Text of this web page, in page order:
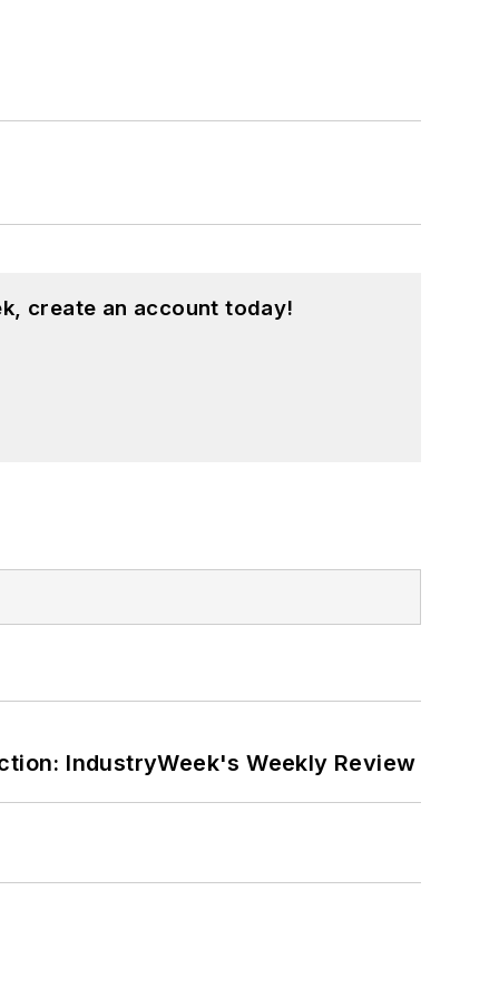
create an account today!
IndustryWeek's Weekly Review